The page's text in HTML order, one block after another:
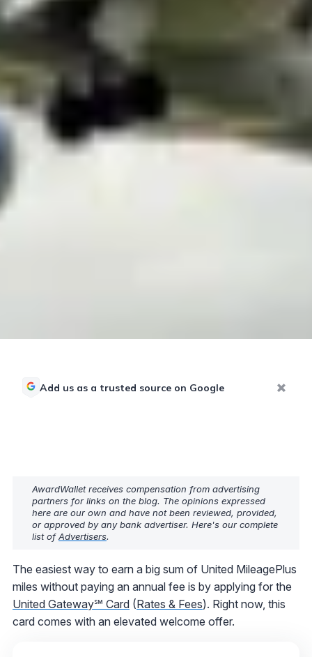
Add us as a trusted source on Google
AwardWallet receives compensation from advertising
partners for links on the blog. The opinions expressed
here are our own and have not been reviewed, provided,
or approved by any bank advertiser. Here's our complete
list ofAdvertisers.
The easiest way to earn a big sum of United MileagePlus
miles without paying an annual fee is by applying for the
United Gateway℠ Card (Rates & Fees). Right now, this
card comes with an elevated welcome offer.